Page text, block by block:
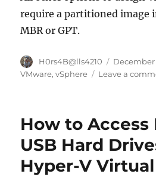
require a partitioned image
MBR or GPT.
Author
H0rs4B@lls4210
Posted
on
December
VMware,vSphere Leave a
How to Access
USB Hard
Hyper-V